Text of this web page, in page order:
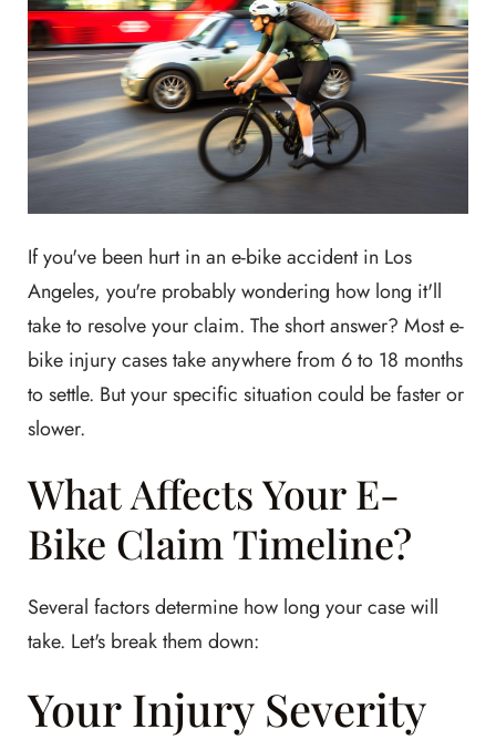
If you've been hurt in an e-bike accident in Los
Angeles, you're probably wondering how long it'll
take to resolve your claim. The short answer? Most e-
bike injury cases take anywhere from 6 to 18 months
to settle. But your specific situation could be faster or
slower.
What Affects Your E-
Bike Claim Timeline?
Several factors determine how long your case will
take. Let's break them down:
Your Injury Severity